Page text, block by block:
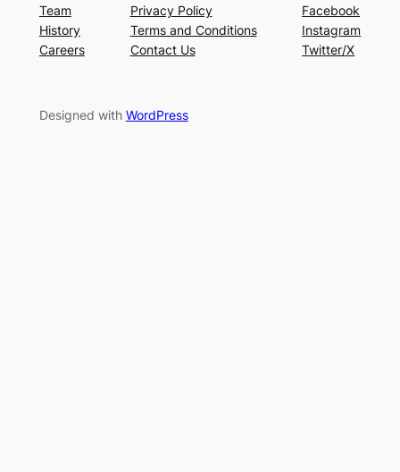
Team
History
Careers
Privacy Policy
Terms and Conditions
Contact Us
Facebook
Instagram
Twitter/X
Designed with WordPress